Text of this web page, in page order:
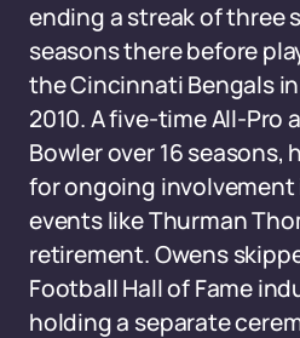
ending a streak of three
seasons there before
the Cincinnati Bengals
2010. A five-time All-Pro
Bowler over 16 seasons,
for ongoing
events like Thurman
retirement. Owens
Football Hall of Fame
holding a separate